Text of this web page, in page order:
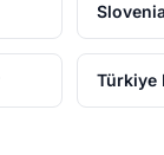
Türkiye